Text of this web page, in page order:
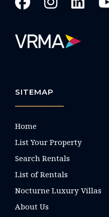
SITEMAP
Home
List Your Property
Search Rentals
List of Rentals
Nocturne Luxury Villas
About Us